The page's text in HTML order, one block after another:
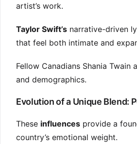
artist’s work.
Taylor Swift’s narrative-driven
that feel both intimate and
Fellow Canadians Shania
and demographics.
Evolution of a Unique Blend:
These influences provide a
country’s emotional weight.